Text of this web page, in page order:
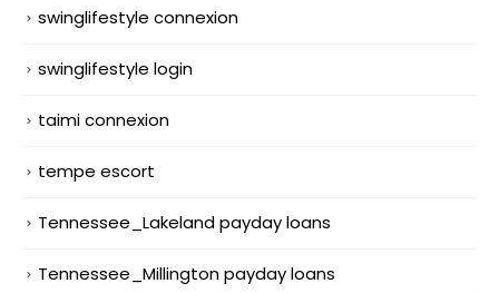
swinglifestyle connexion
swinglifestyle login
taimi connexion
tempe escort
Tennessee_Lakeland payday loans
Tennessee_Millington payday loans